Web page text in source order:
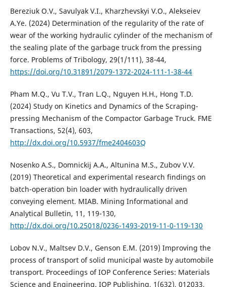
Bereziuk O.V., Savulyak V.I., Kharzhevskyi V.O., Alekseiev
A.Ye. (2024) Determination of the regularity of the rate of
wear of the working hydraulic cylinder of the mechanism of
the sealing plate of the garbage truck from the pressing
force. Problems of Tribology, 29(1/111), 38-44,
https://doi.org/10.31891/2079-1372-2024-111-1-38-44
Pham M.Q., Vu T.V., Tran L.Q., Nguyen H.H., Hong T.D.
(2024) Study on Kinetics and Dynamics of the Scraping-
pressing Mechanism of the Compactor Garbage Truck. FME
Transactions, 52(4), 603,
http://dx.doi.org/10.5937/fme2404603Q
Nosenko A.S., Domnickij A.A., Altunina M.S., Zubov V.V.
(2019) Theoretical and experimental research findings on
batch-operation bin loader with hydraulically driven
conveying element. MIAB. Mining Informational and
Analytical Bulletin, 11, 119-130,
http://dx.doi.org/10.25018/0236-1493-2019-11-0-119-130
Lobov N.V., Maltsev D.V., Genson E.M. (2019) Improving the
process of transport of solid municipal waste by automobile
transport. Proceedings of IOP Conference Series: Materials
Science and Engineering. IOP Publishing, 1(632), 012033,